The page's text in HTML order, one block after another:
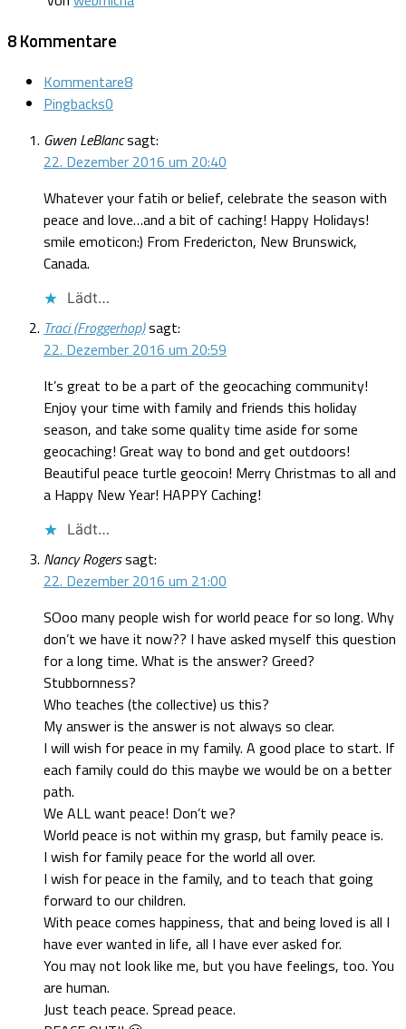
8 Kommentare
Kommentare8
Pingbacks0
Gwen LeBlancsagt:
22. Dezember 2016 um 20:40
Whatever your fatih or belief, celebrate the season with
peace and love…and a bit of caching! Happy Holidays!
smile emoticon:) From Fredericton, New Brunswick,
Canada.
Lädt…
Traci (Froggerhop)sagt:
22. Dezember 2016 um 20:59
It’s great to be a part of the geocaching community!
Enjoy your time with family and friends this holiday
season, and take some quality time aside for some
geocaching! Great way to bond and get outdoors!
Beautiful peace turtle geocoin! Merry Christmas to all and
a Happy New Year! HAPPY Caching!
Lädt…
Nancy Rogerssagt:
22. Dezember 2016 um 21:00
SOoo many people wish for world peace for so long. Why
don’t we have it now?? I have asked myself this question
for a long time. What is the answer? Greed?
Stubbornness?
Who teaches (the collective) us this?
My answer is the answer is not always so clear.
I will wish for peace in my family. A good place to start. If
each family could do this maybe we would be on a better
path.
We ALL want peace! Don’t we?
World peace is not within my grasp, but family peace is.
I wish for family peace for the world all over.
I wish for peace in the family, and to teach that going
forward to our children.
With peace comes happiness, that and being loved is all I
have ever wanted in life, all I have ever asked for.
You may not look like me, but you have feelings, too. You
are human.
Just teach peace. Spread peace.